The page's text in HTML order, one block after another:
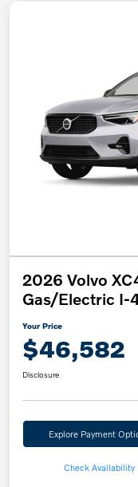
2026 Volvo
Gas/Electric I-
Your Price
$46,582
Disclosure
Explore Payment
Check Availability